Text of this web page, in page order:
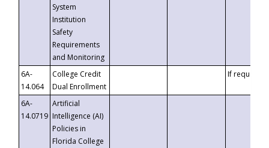
System
Institution
Safety
Requirements
and Monitoring
6A-
14.064
College Credit
Dual Enrollment
If requested
6A-
14.0719
Artificial
Intelligence (AI)
Policies in
Florida College